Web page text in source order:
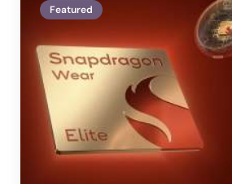
Featured